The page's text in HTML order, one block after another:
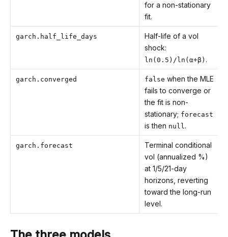
for a non-stationary
fit.
garch.half_life_days
Half-life of a vol
shock:
ln(0.5)/ln(α+β) .
garch.converged false when the MLE
fails to converge or
the fit is non-
stationary; forecast
is then null.
garch.forecast
Terminal conditional
vol (annualized %)
at 1/5/21-day
horizons, reverting
toward the long-run
level.